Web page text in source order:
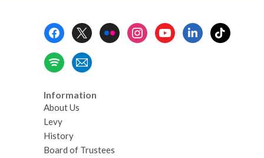
Information
About Us
Levy
History
Board of Trustees